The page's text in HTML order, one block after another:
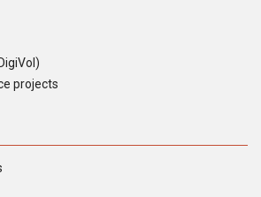
projects